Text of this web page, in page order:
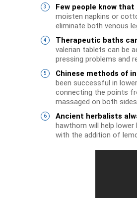
Few people know
moisten napkins or
eliminate both venous
Therapeutic baths
valerian tablets can be
pressing problems and
Chinese methods of
been successful in
connecting the points
massaged on both
Ancient herbalists
hawthorn will help
with the addition of